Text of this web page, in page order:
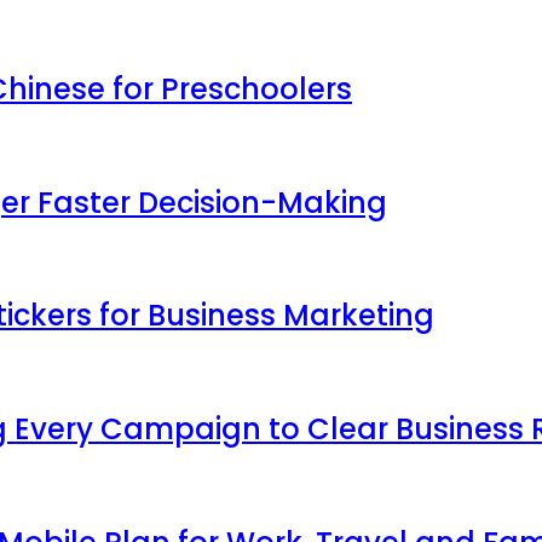
for Preschoolers
Faster Decision-Making
for Business Marketing
Campaign to Clear Business